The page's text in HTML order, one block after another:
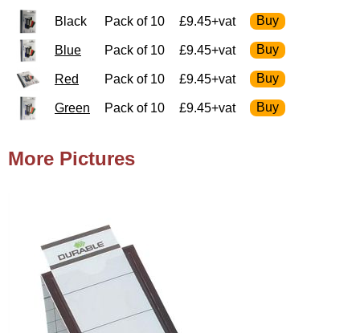
Black Pack of 10 £9.45+vat
Blue Pack of 10 £9.45+vat
Red Pack of 10 £9.45+vat
Green Pack of 10 £9.45+vat
More Pictures